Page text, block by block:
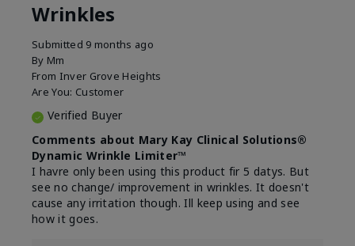
Wrinkles
Submitted 9 months ago
By Mm
From Inver Grove Heights
Are You: Customer
Verified Buyer
Comments about Mary Kay Clinical Solutions®
Dynamic Wrinkle Limiter™
I havre only been using this product fir 5 datys. But
see no change/ improvement in wrinkles. It doesn't
cause any irritation though. Ill keep using and see
how it goes.